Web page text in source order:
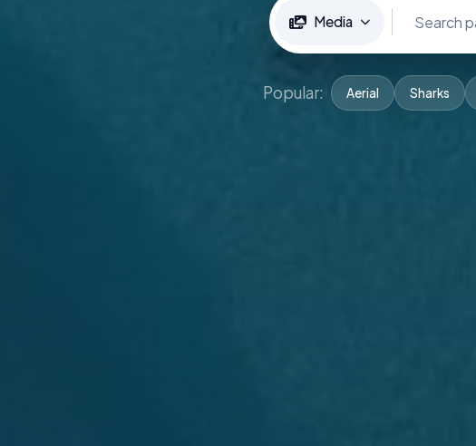
Media
Popular: Aerial Sharks